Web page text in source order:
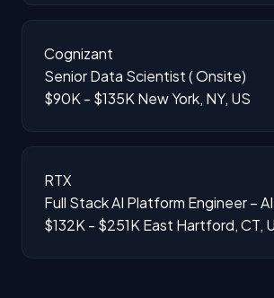
Cognizant
Senior Data Scientist ( Onsite)
$90K - $135K New York, NY, US
RTX
Full Stack AI Platform Engineer –
$132K - $251K East Hartford, CT,